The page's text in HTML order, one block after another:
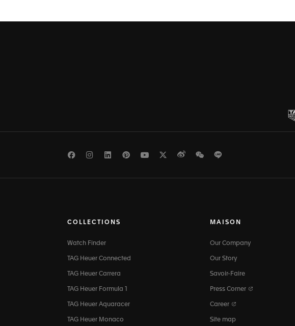
FacebookInstagramLinkedInPinterest
Youtube
TwitterWeiboWeChat
COLLECTIONS
Watch Finder
TAG Heuer Connected
TAG Heuer Carrera
TAG Heuer Formula 1
TAG Heuer Aquaracer
TAG Heuer Monaco
MAISON
Our Company
Our Story
Savoir-Faire
Press Corner
Career
Site map